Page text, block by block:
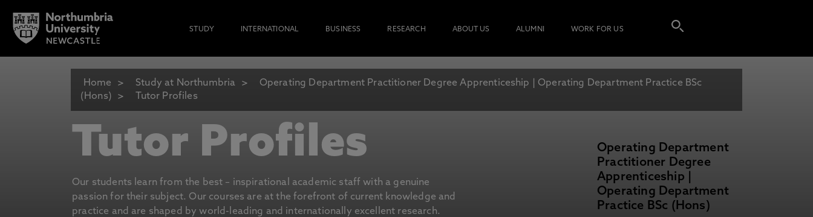
STUDY INTERNATIONAL BUSINESS RESEARCH ABOUT US ALUMNI WORK FOR US
Home Study at Northumbria
Operating Department Practitioner Degree Apprenticeship | Operating Department Practice BSc
(Hons)
Tutor Profiles
Tutor Profiles
Our students learn from the best – inspirational academic staff with a genuine
passion for their subject. Our courses are at the forefront of current knowledge and
practice and are shaped by world-leading and internationally excellent research.
Operating Department
Practitioner Degree
Apprenticeship |
Operating Department
Practice BSc (Hons)